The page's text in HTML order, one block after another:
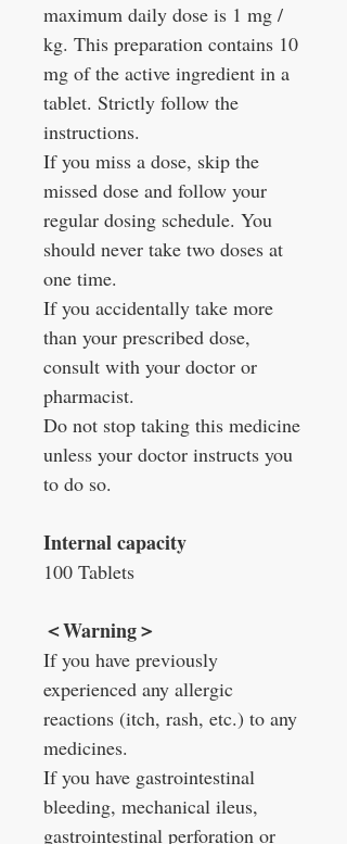
maximum daily dose is 1 mg /
kg. This preparation contains 10
mg of the active ingredient in a
tablet. Strictly follow the
instructions.
If you miss a dose, skip the
missed dose and follow your
regular dosing schedule. You
should never take two doses at
one time.
If you accidentally take more
than your prescribed dose,
consult with your doctor or
pharmacist.
Do not stop taking this medicine
unless your doctor instructs you
to do so.
Internal capacity
100 Tablets
＜Warning＞
If you have previously
experienced any allergic
reactions (itch, rash, etc.) to any
medicines.
If you have gastrointestinal
bleeding, mechanical ileus,
gastrointestinal perforation or